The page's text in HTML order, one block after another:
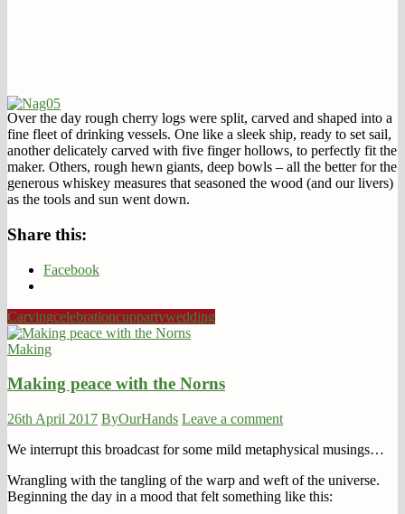
Over the day rough cherry logs were split, carved and shaped into a
fine fleet of drinking vessels. One like a sleek ship, ready to set sail,
another delicately carved with five finger hollows, to perfectly fit the
maker. Others, rough hewn giants, deep bowls – all the better for the
generous whiskey measures that seasoned the wood (and our livers)
as the tools and sun went down.
Share this:
Facebook
Carvingcelebrationcuppartywedding
Making
Making peace with the Norns
26th April 2017 ByOurHands Leave a comment
We interrupt this broadcast for some mild metaphysical musings…
Wrangling with the tangling of the warp and weft of the universe.
Beginning the day in a mood that felt something like this: